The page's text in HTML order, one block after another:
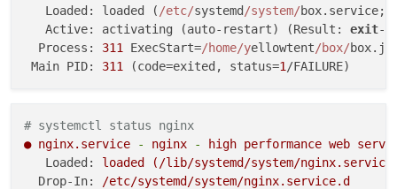
   Loaded: loaded (
/etc/systemd /system/box.service;
   Active: activating (auto-restart) (Result:
exit-
  Process:
311 ExecStart=/home/yellowtent/box/box.js
Main PID: 311 (code=exited, status=1
# systemctl status nginx
● nginx.service - nginx - high performance web
Loaded:
loaded
(/lib/systemd/system/
Drop-In:
/etc/systemd/system/nginx.service.d